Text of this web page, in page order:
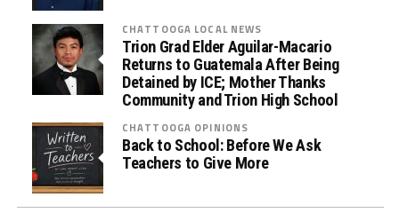
e
s
t
i
n
g
i
n
CHATTOOGA LOCAL NEWS
Trion Grad Elder Aguilar-Macario
Returns to Guatemala After Being
Detained by ICE; Mother Thanks
Community and Trion High School
CHATTOOGA OPINIONS
Back to School: Before We Ask
Teachers to Give More